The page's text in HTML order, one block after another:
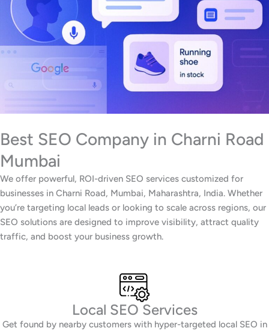
Best SEO Company in Charni Road
Mumbai
We offer powerful, ROI-driven SEO services customized for
businesses in Charni Road, Mumbai, Maharashtra, India. Whether
you’re targeting local leads or looking to scale across regions, our
SEO solutions are designed to improve visibility, attract quality
traffic, and boost your business growth.
Local SEO Services
Get found by nearby customers with hyper-targeted local SEO in